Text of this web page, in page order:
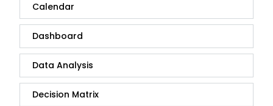
Calendar
Dashboard
Data Analysis
Decision Matrix